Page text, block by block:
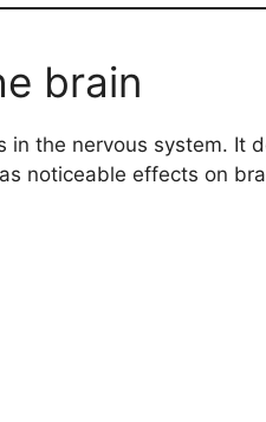
brain
in the nervous system. It
noticeable effects on